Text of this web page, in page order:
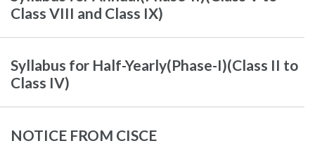
Class VIII and Class IX)
Syllabus for Half-Yearly(Phase-I)(Class II to
Class IV)
NOTICE FROM CISCE